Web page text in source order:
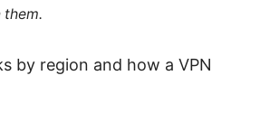
them.
by region and how a VPN